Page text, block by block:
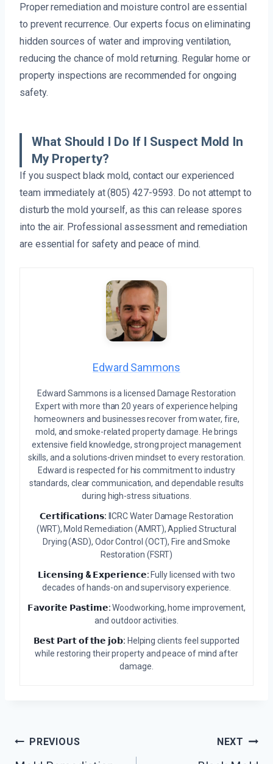
Proper remediation and moisture control are essential
to prevent recurrence. Our experts focus on eliminating
hidden sources of water and improving ventilation,
reducing the chance of mold returning. Regular home or
property inspections are recommended for ongoing
safety.
What Should I Do If I Suspect Mold In
My Property?
If you suspect black mold, contact our experienced
team immediately at (805) 427-9593. Do not attempt to
disturb the mold yourself, as this can release spores
into the air. Professional assessment and remediation
are essential for safety and peace of mind.
Edward Sammons
Edward Sammons is a licensed Damage Restoration
Expert with more than 20 years of experience helping
homeowners and businesses recover from water, fire,
mold, and smoke-related property damage. He brings
extensive field knowledge, strong project management
skills, and a solutions-driven mindset to every restoration.
Edward is respected for his commitment to industry
standards, clear communication, and dependable results
during high-stress situations.
𝗖𝗲𝗿𝘁𝗶𝗳𝗶𝗰𝗮𝘁𝗶𝗼𝗻𝘀: IICRC Water Damage Restoration
(WRT), Mold Remediation (AMRT), Applied Structural
Drying (ASD), Odor Control (OCT), Fire and Smoke
Restoration (FSRT)
𝗟𝗶𝗰𝗲𝗻𝘀𝗶𝗻𝗴 & 𝗘𝘅𝗽𝗲𝗿𝗶𝗲𝗻𝗰𝗲: Fully licensed with two
decades of hands-on and supervisory experience.
𝗙𝗮𝘃𝗼𝗿𝗶𝘁𝗲 𝗣𝗮𝘀𝘁𝗶𝗺𝗲:Woodworking, home improvement,
and outdoor activities.
𝗕𝗲𝘀𝘁 𝗣𝗮𝗿𝘁 𝗼𝗳 𝘁𝗵𝗲 𝗷𝗼𝗯: Helping clients feel supported
while restoring their property and peace of mind after
damage.
Post
PREVIOUS NEXT